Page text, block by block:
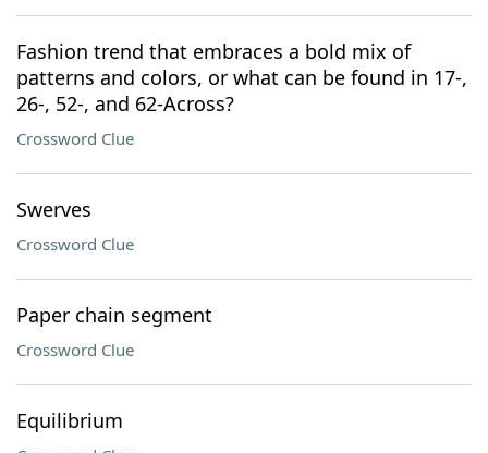
Fashion trend that embraces a bold mix of
patterns and colors, or what can be found in 17-,
26-, 52-, and 62-Across?
Crossword Clue
Swerves
Crossword Clue
Paper chain segment
Crossword Clue
Equilibrium